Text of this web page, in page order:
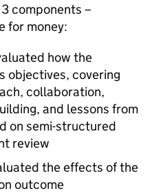
components –
for money:
how the
objectives, covering
collaboration,
and lessons from
on semi-structured
review
the effects of the
outcome